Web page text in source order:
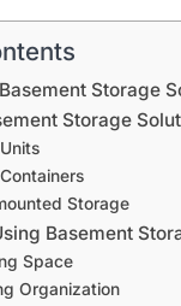
Storage
Storage
Storage
Basement
Space
Organization